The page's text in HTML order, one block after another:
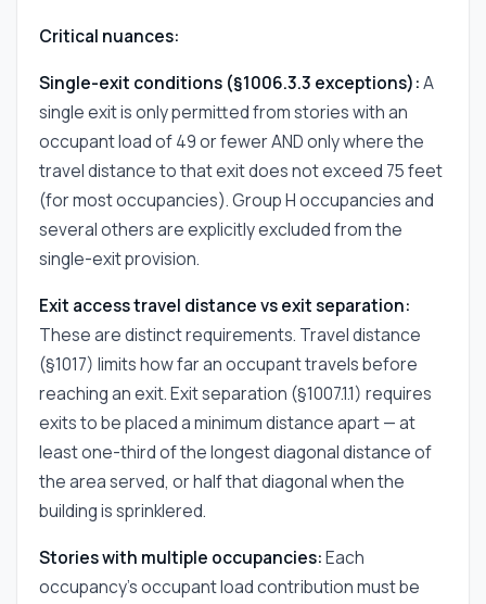
Critical nuances:
Single-exit conditions (§1006.3.3 exceptions):A
single exit is only permitted from stories with an
occupant load of 49 or fewer AND only where the
travel distance to that exit does not exceed 75 feet
(for most occupancies). Group H occupancies and
several others are explicitly excluded from the
single-exit provision.
Exit access travel distance vs exit separation:
These are distinct requirements. Travel distance
(§1017) limits how far an occupant travels before
reaching an exit. Exit separation (§1007.1.1) requires
exits to be placed a minimum distance apart — at
least one-third of the longest diagonal distance of
the area served, or half that diagonal when the
building is sprinklered.
Stories with multiple occupancies:Each
occupancy's occupant load contribution must be